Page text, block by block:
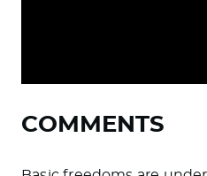
COMMENTS